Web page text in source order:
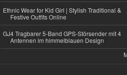
Ethnic Wear for Kid Girl | Stylish Traditional &
Festive Outfits Online
GJ4 Tragbarer 5-Band GPS-Störsender mit 4
Antennen im himmelblauen Design